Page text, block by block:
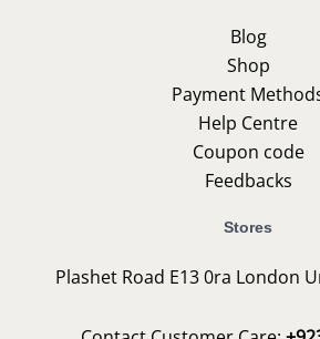
Blog
Shop
Payment
Help Centre
Coupon code
Feedbacks
Stores
Plashet Road E13 0ra London